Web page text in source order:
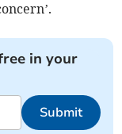
in your
Submit